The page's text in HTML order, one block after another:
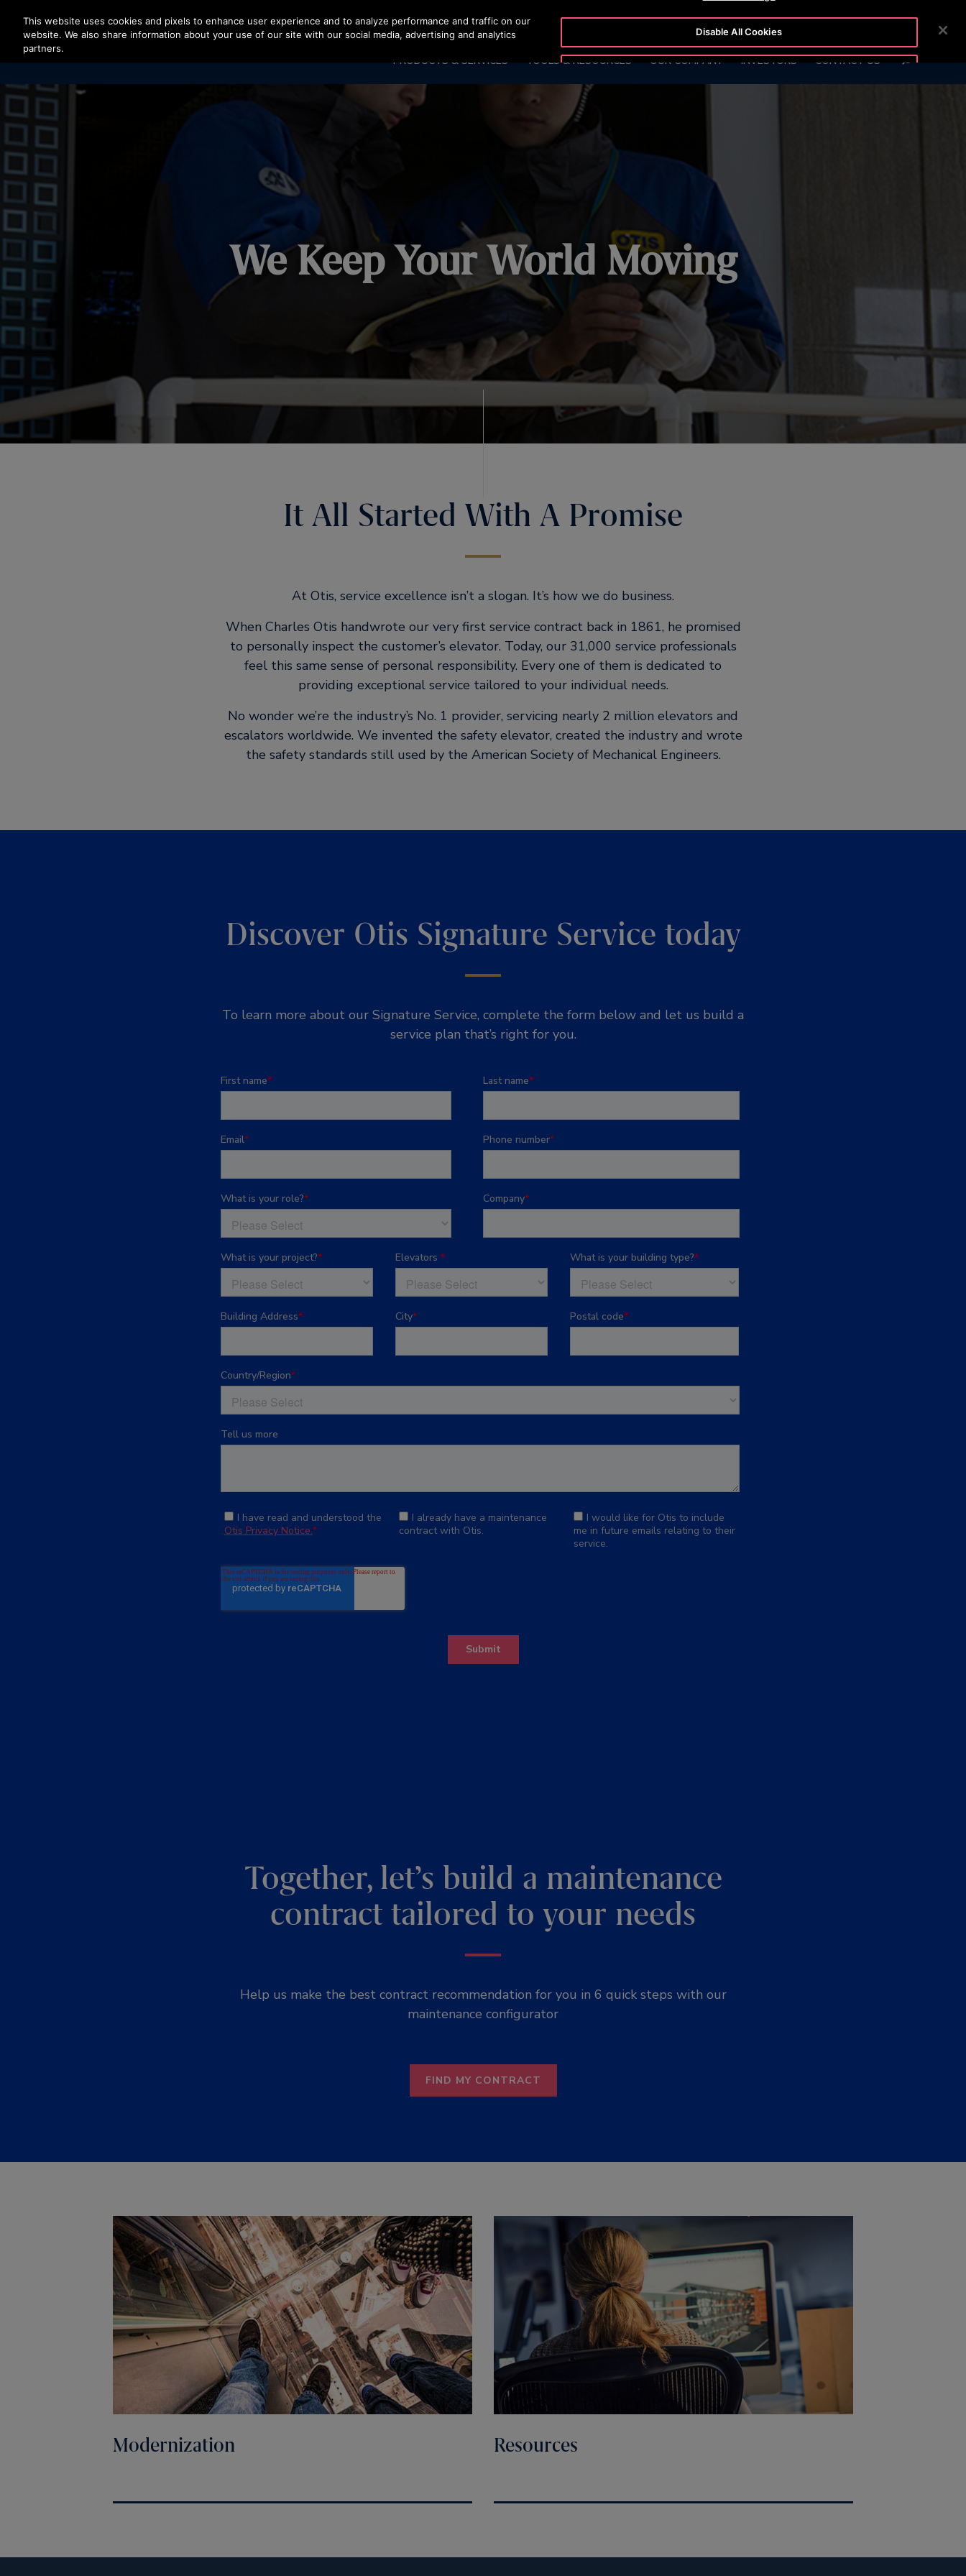
Press Enter to skip to Main Content
CUSTOMER LOGIN NEWSROOM
PRODUCTS & SERVICES TOOLS & RESOURCES OUR COMPANY INVESTORS CONTACT US SEARCH
We Keep Your World Moving
It All Started With A Promise
At Otis, service excellence isn’t a slogan. It’s how we do business.
When Charles Otis handwrote our very first service contract back in 1861, he promised
to personally inspect the customer’s elevator. Today, our 31,000 service professionals
feel this same sense of personal responsibility. Every one of them is dedicated to
providing exceptional service tailored to your individual needs.
No wonder we’re the industry’s No. 1 provider, servicing nearly 2 million elevators and
escalators worldwide. We invented the safety elevator, created the industry and wrote
the safety standards still used by the American Society of Mechanical Engineers.
Discover Otis Signature Service today
To learn more about our Signature Service, complete the form below and let us build a
service plan that’s right for you.
Together, let’s build a maintenance
contract tailored to your needs
Help us make the best contract recommendation for you in 6 quick steps with our
maintenance configurator
FIND MY CONTRACT
Modernization Resources
This website uses cookies and pixels to enhance user experience and to analyze performance and traffic on our
website. We also share information about your use of our site with our social media, advertising and analytics
partners.
Disable All Cookies